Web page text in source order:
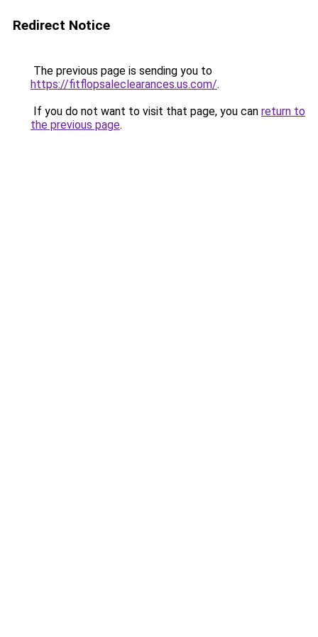
Redirect Notice
The previous page is sending you to
https://fitflopsaleclearances.us.com/.
If you do not want to visit that page, you can return to
the previous page.